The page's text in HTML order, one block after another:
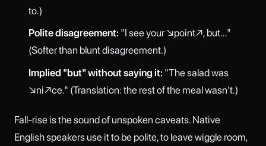
to.)
Polite disagreement: "I see your ↘point↗, but..."
(Softer than blunt disagreement.)
Implied "but" without saying it: "The salad was
↘ni↗ce." (Translation: the rest of the meal wasn't.)
Fall-rise is the sound of unspoken caveats. Native
English speakers use it to be polite, to leave wiggle room,